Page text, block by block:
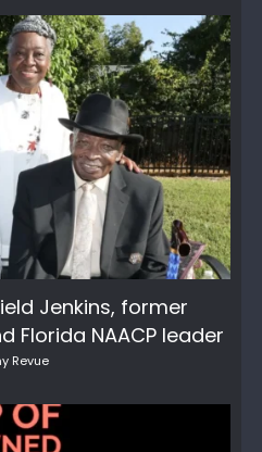
Jenkins, former
Florida NAACP leader
Revue